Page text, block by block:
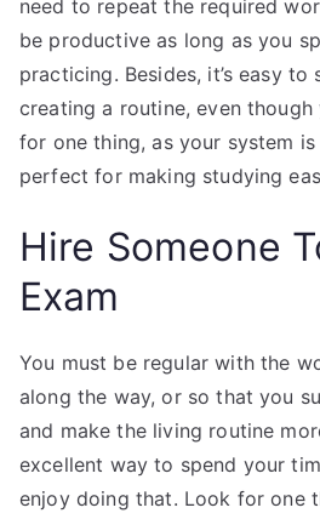
need to repeat the required
be productive as long as you
practicing. Besides, it’s easy
creating a routine, even
for one thing, as your system is
perfect for making studying
Hire Someone
Exam
You must be regular with the
along the way, or so that you
and make the living routine
excellent way to spend your
enjoy doing that. Look for one